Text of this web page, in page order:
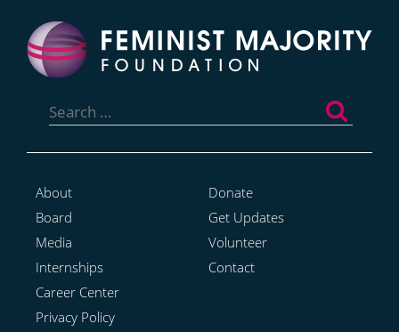
for:
About
Board
Media
Internships
Career Center
Privacy Policy
Donate
Get Updates
Volunteer
Contact